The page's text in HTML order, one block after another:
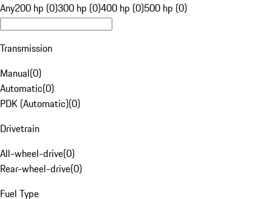
Any200 hp (0)300 hp (0)400 hp (0)500 hp (0)
Transmission
Manual(0)
Automatic(0)
PDK (Automatic)(0)
Drivetrain
All-wheel-drive(0)
Rear-wheel-drive(0)
Fuel Type